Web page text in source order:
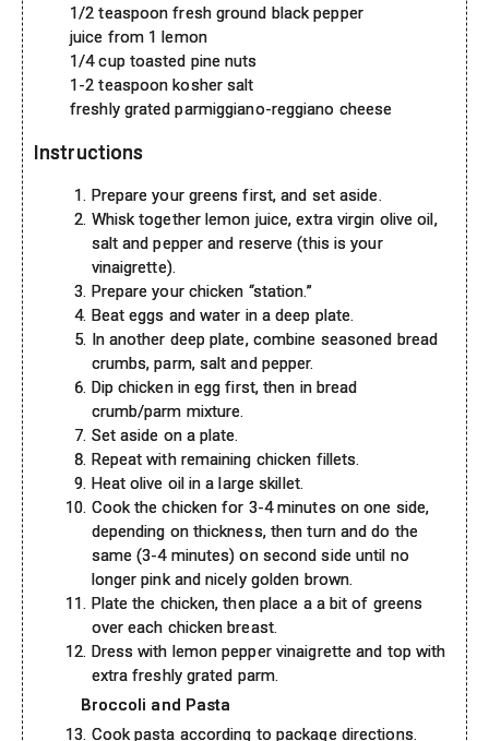
1/2 teaspoon fresh ground black pepper
juice from 1 lemon
1/4 cup toasted pine nuts
1-2 teaspoon kosher salt
freshly grated parmiggiano-reggiano cheese
Instructions
Prepare your greens first, and set aside.
Whisk together lemon juice, extra virgin olive oil,
salt and pepper and reserve (this is your
vinaigrette).
Prepare your chicken “station.”
Beat eggs and water in a deep plate.
In another deep plate, combine seasoned bread
crumbs, parm, salt and pepper.
Dip chicken in egg first, then in bread
crumb/parm mixture.
Set aside on a plate.
Repeat with remaining chicken fillets.
Heat olive oil in a large skillet.
Cook the chicken for 3-4 minutes on one side,
depending on thickness, then turn and do the
same (3-4 minutes) on second side until no
longer pink and nicely golden brown.
Plate the chicken, then place a a bit of greens
over each chicken breast.
Dress with lemon pepper vinaigrette and top with
extra freshly grated parm.
Broccoli and Pasta
Cook pasta according to package directions.